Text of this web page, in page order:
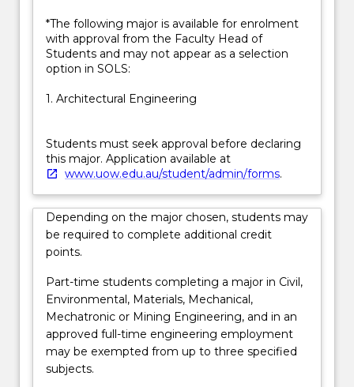
*The following major is available for enrolment
with approval from the Faculty Head of
Students and may not appear as a selection
option in SOLS:
1. Architectural Engineering
Students must seek approval before declaring
this major. Application available at
www.uow.edu.au/student/admin/forms.
Depending on the major chosen, students may
be required to complete additional credit
points.
Part-time students completing a major in Civil,
Environmental, Materials, Mechanical,
Mechatronic or Mining Engineering, and in an
approved full-time engineering employment
may be exempted from up to three specified
subjects.